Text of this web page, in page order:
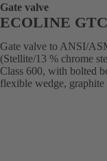
Gate valve
ECOLINE GTC
Gate valve to ANSI/
(Stellite/13 % chrome
Class 600, with bolted
flexible wedge, graphite